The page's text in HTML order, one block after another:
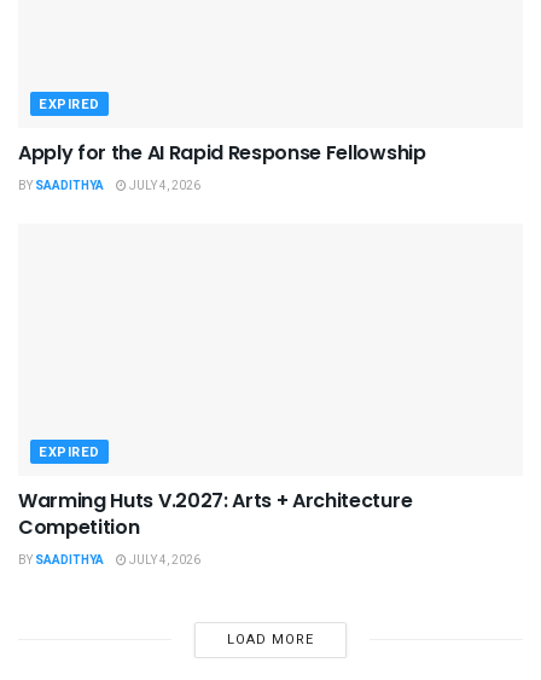
EXPIRED
Apply for the AI Rapid Response Fellowship
BY SAADITHYA JULY 4, 2026
EXPIRED
Warming Huts V.2027: Arts + Architecture
Competition
BY SAADITHYA JULY 4, 2026
LOAD MORE